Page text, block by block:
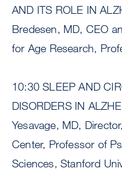
AND ITS ROLE IN
Bredesen, MD, CEO
for Age Research,
10:30 SLEEP AND
DISORDERS IN
Yesavage, MD,
Center, Professor of
Sciences, Stanford